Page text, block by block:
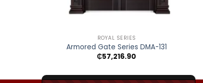
ROYAL SERIES
Armored Gate Series DMA-131
₵57,216.90